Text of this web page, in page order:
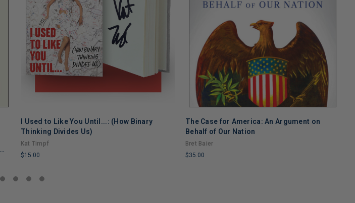
ADD TO CART
I Used to Like You Until...: (How Binary
Thinking Divides Us)
Kat Timpf
$15.00
COPIES
The Case for America: An Argument on
Behalf of Our Nation
Bret Baier
$35.00